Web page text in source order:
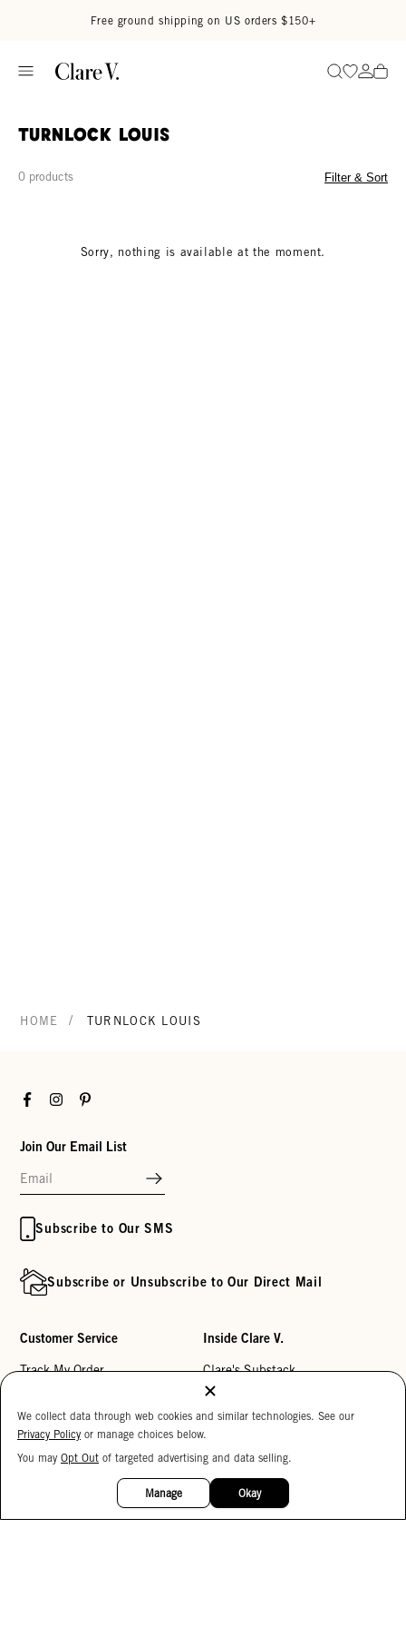
Free ground shipping on US orders $150+
SearchGo to
Go
turnlock louis
0 products Filter & Sort
Sorry, nothing is available at the moment.
HOME / TURNLOCK LOUIS
FacebookInstagramPinterest
Join Our Email List
Subscribe to Our SMS
Subscribe or Unsubscribe to Our Direct Mail
Customer Service
Track My Order
Help Center
Returns
Inside Clare V.
Clare's Substack
Our Story
Reviews
Careers
We collect data through web cookies and similar technologies. See our
Privacy Policy or manage choices below.
You may Opt Out of targeted advertising and data selling.
Manage Okay
15%